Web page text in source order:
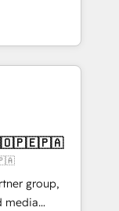
At
experts,
all
CRMs
Clients
visitors for a
conversion
Award 🏆
group,
media